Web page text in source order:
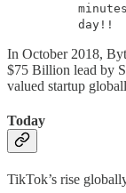
day!!
In October 2018,
$75 Billion lead by
valued startup
Today
TikTok’s rise